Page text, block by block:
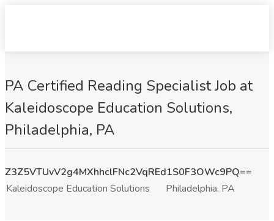
PA Certified Reading Specialist Job at
Kaleidoscope Education Solutions,
Philadelphia, PA
Z3Z5VTUvV2g4MXhhclFNc2VqREd1S0F3OWc9PQ==
Kaleidoscope Education Solutions
Philadelphia, PA